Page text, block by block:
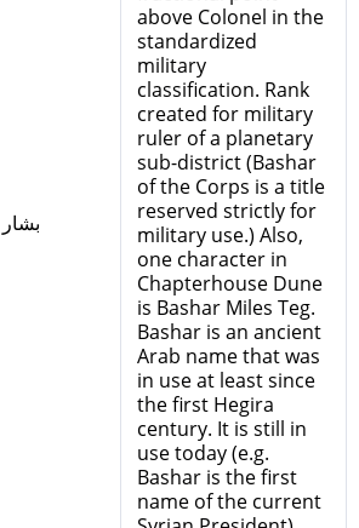
بشار
above Colonel in the
standardized
military
classification. Rank
created for military
ruler of a planetary
sub-district (Bashar
of the Corps is a title
reserved strictly for
military use.) Also,
one character in
Chapterhouse Dune
is Bashar Miles Teg.
Bashar is an ancient
Arab name that was
in use at least since
the first Hegira
century. It is still in
use today (e.g.
Bashar is the first
name of the current